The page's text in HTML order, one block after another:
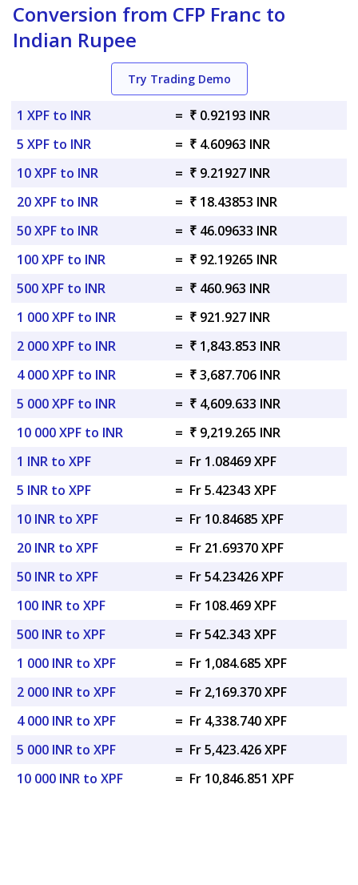
Conversion from CFP Franc to
Indian Rupee
Try Trading Demo
1 XPF to INR = ₹ 0.92193 INR
5 XPF to INR
= ₹ 4.60963 INR
10 XPF to INR
= ₹ 9.21927 INR
20 XPF to INR
= ₹ 18.43853 INR
50 XPF to INR
= ₹ 46.09633 INR
100 XPF to INR
= ₹ 92.19265 INR
500 XPF to INR
= ₹ 460.963 INR
1 000 XPF to INR
= ₹ 921.927 INR
2 000 XPF to INR
= ₹ 1,843.853 INR
4 000 XPF to INR
= ₹ 3,687.706 INR
5 000 XPF to INR
= ₹ 4,609.633 INR
10 000 XPF to INR
= ₹ 9,219.265 INR
1 INR to XPF
= Fr 1.08469 XPF
5 INR to XPF
= Fr 5.42343 XPF
10 INR to XPF
= Fr 10.84685 XPF
20 INR to XPF
= Fr 21.69370 XPF
50 INR to XPF
= Fr 54.23426 XPF
100 INR to XPF
= Fr 108.469 XPF
500 INR to XPF
= Fr 542.343 XPF
1 000 INR to XPF
= Fr 1,084.685 XPF
2 000 INR to XPF
= Fr 2,169.370 XPF
4 000 INR to XPF
= Fr 4,338.740 XPF
5 000 INR to XPF
= Fr 5,423.426 XPF
10 000 INR to XPF
= Fr 10,846.851 XPF